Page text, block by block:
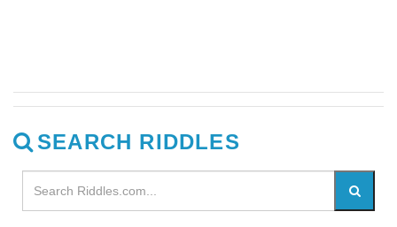
SEARCH RIDDLES